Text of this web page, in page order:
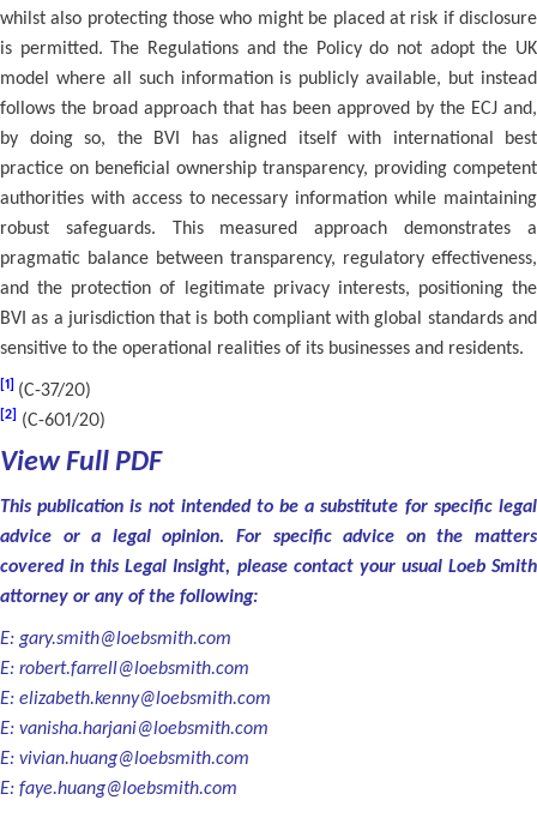
whilst also protecting those who might be placed at risk if disclosure
is permitted. The Regulations and the Policy do not adopt the UK
model where all such information is publicly available, but instead
follows the broad approach that has been approved by the ECJ and,
by doing so, the BVI has aligned itself with international best
practice on beneficial ownership transparency, providing competent
authorities with access to necessary information while maintaining
robust safeguards. This measured approach demonstrates a
pragmatic balance between transparency, regulatory effectiveness,
and the protection of legitimate privacy interests, positioning the
BVI as a jurisdiction that is both compliant with global standards and
sensitive to the operational realities of its businesses and residents.
[1] (C-37/20)
[2] (C-601/20)
View Full PDF
This publication is not intended to be a substitute for specific legal
advice or a legal opinion. For specific advice on the matters
covered in this Legal Insight, please contact your usual Loeb Smith
attorney or any of the following:
E: gary.smith@loebsmith.com
E: robert.farrell@loebsmith.com
E: elizabeth.kenny@loebsmith.com
E: vanisha.harjani@loebsmith.com
E: vivian.huang@loebsmith.com
E: faye.huang@loebsmith.com